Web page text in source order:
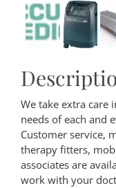
We take extra care
needs of each and
Customer service,
therapy fitters,
associates are
work with your